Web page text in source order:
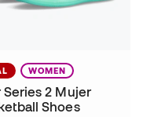
WOMEN
Series 2 Mujer
Shoes